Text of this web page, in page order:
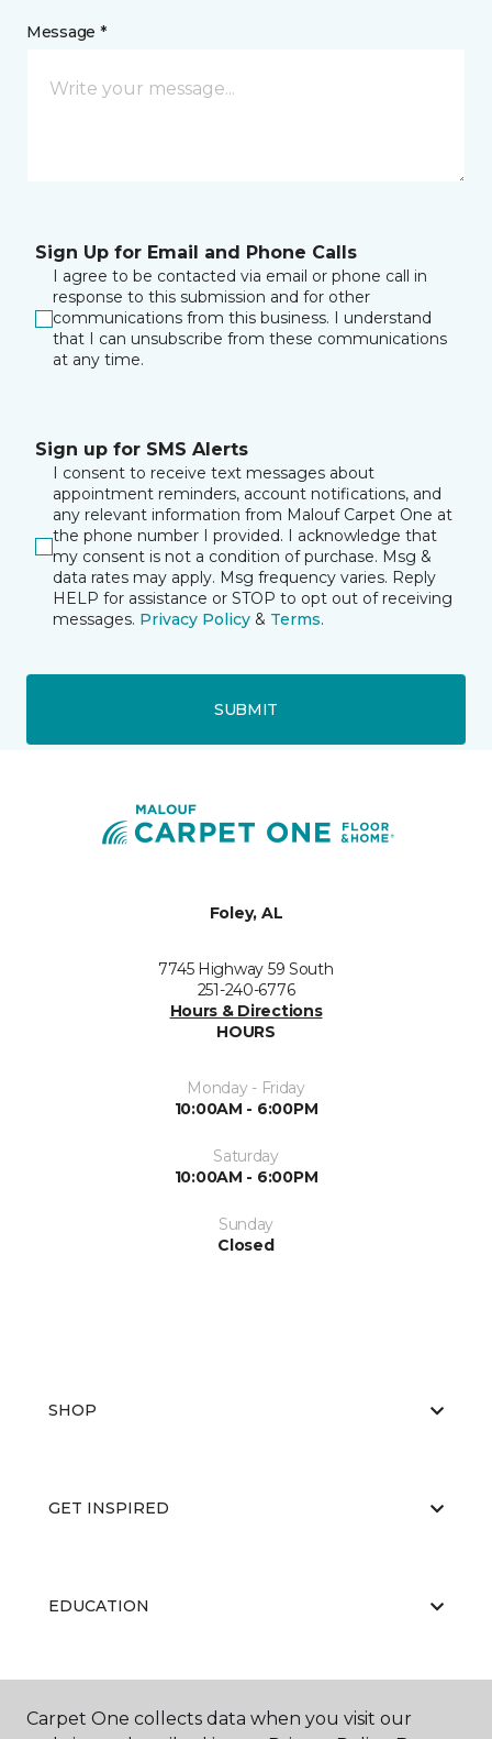
Message *
Sign Up for Email and Phone Calls
I agree to be contacted via email or phone call in
response to this submission and for other
communications from this business. I understand
that I can unsubscribe from these communications
at any time.
Sign up for SMS Alerts
I consent to receive text messages about
appointment reminders, account notifications, and
any relevant information from Malouf Carpet One at
the phone number I provided. I acknowledge that
my consent is not a condition of purchase. Msg &
data rates may apply. Msg frequency varies. Reply
HELP for assistance or STOP to opt out of receiving
messages. Privacy Policy & Terms.
SUBMIT
Foley, AL
7745 Highway 59 South
251-240-6776
Hours & Directions
HOURS
Monday - Friday
10:00AM - 6:00PM
Saturday
10:00AM - 6:00PM
Sunday
Closed
SHOP
GET INSPIRED
EDUCATION
Carpet One collects data when you visit our